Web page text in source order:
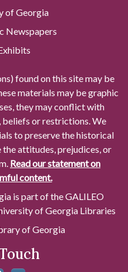
of Georgia
Newspapers
found on this site may be
materials may be graphic
they may conflict with
beliefs or restrictions. We
to preserve the historical
attitudes, prejudices, or
Read our statement on
content.
is part of the GALILEO
of Georgia Libraries
of Georgia